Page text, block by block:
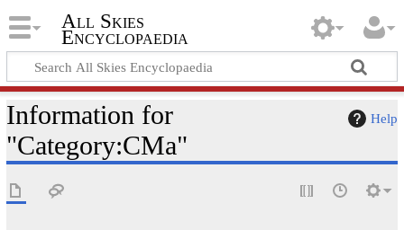
All Skies
Encyclopaedia
Help
Information for
"Category:CMa"